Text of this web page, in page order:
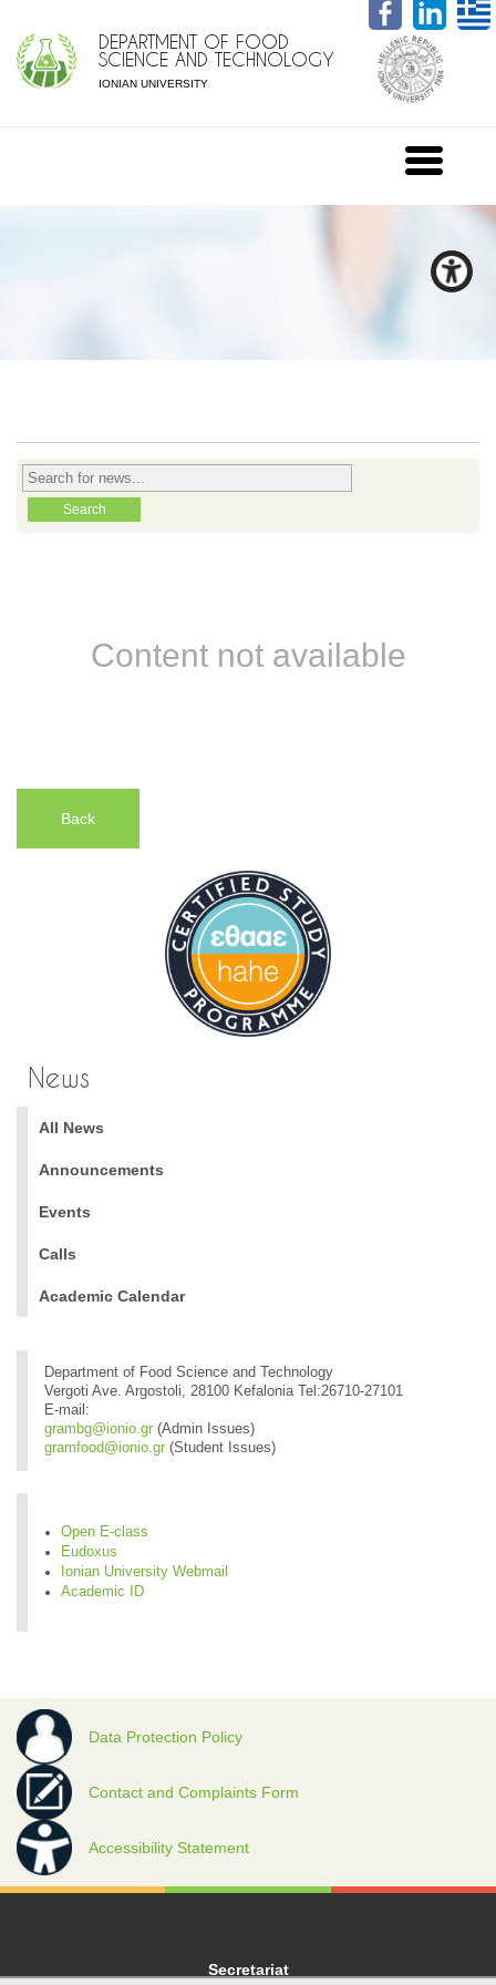
DEPARTMENT OF FOOD
SCIENCE AND TECHNOLOGY
IONIAN UNIVERSITY
Content not available
Back
News
All News
Announcements
Events
Calls
Academic Calendar
Department of Food Science and Technology
Vergoti Ave. Argostoli, 28100 Kefalonia Tel:26710-27101
E-mail:
grambg@ionio.gr (Admin Issues)
gramfood@ionio.gr (Student Issues)
Open E-class
Eudoxus
Ionian University Webmail
Academic ID
Data Protection Policy
Contact and Complaints Form
Accessibility Statement
Secretariat